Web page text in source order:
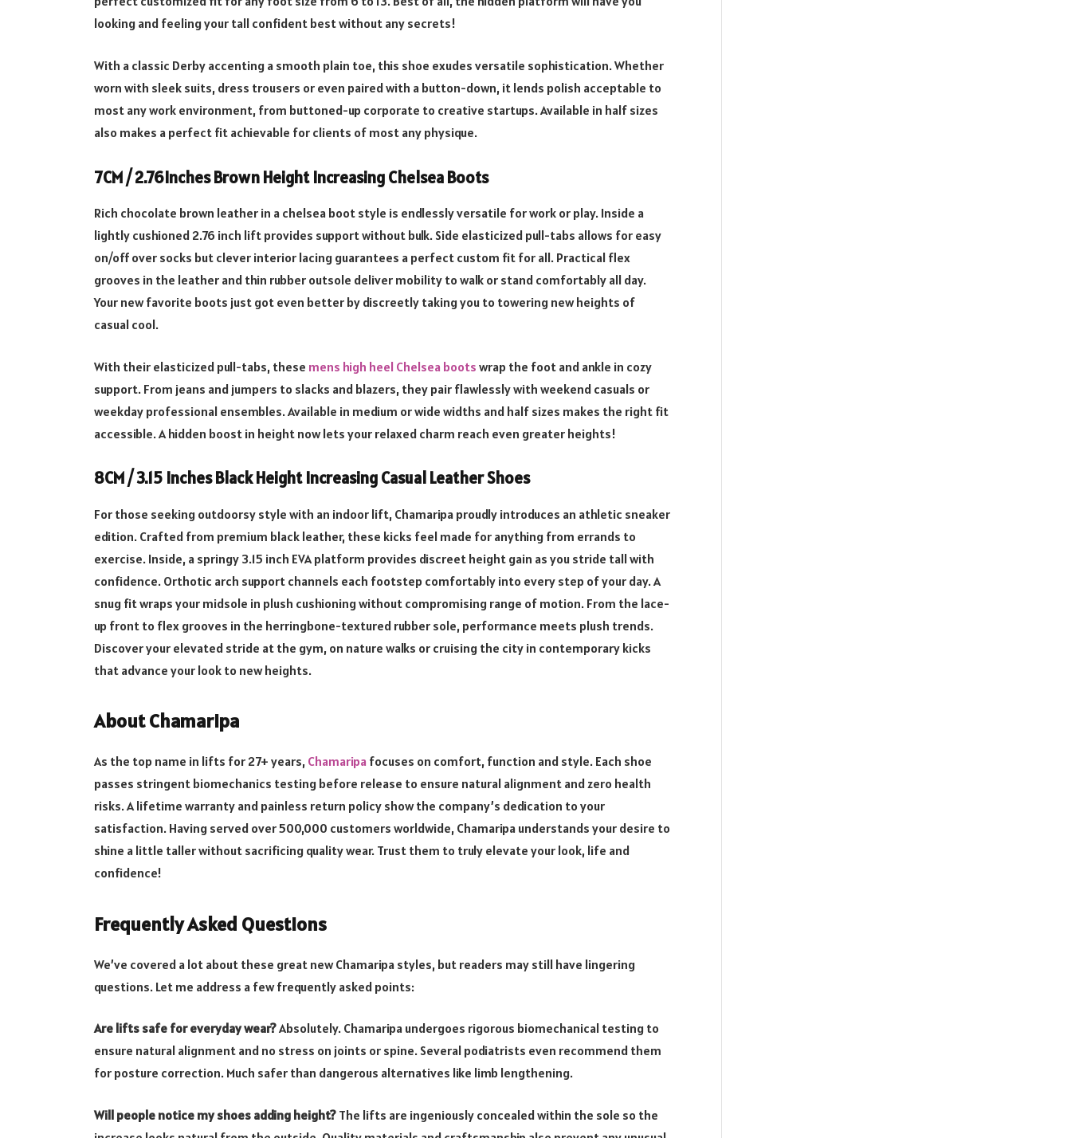
looking and feeling your tall confident best without any secrets!
With a classic Derby accenting a smooth plain toe, this shoe exudes versatile sophistication. Whether
worn with sleek suits, dress trousers or even paired with a button-down, it lends polish acceptable to
most any work environment, from buttoned-up corporate to creative startups. Available in half sizes
also makes a perfect fit achievable for clients of most any physique.
7CM / 2.76Inches Brown Height Increasing Chelsea Boots
Rich chocolate brown leather in a chelsea boot style is endlessly versatile for work or play. Inside a
lightly cushioned 2.76 inch lift provides support without bulk. Side elasticized pull-tabs allows for easy
on/off over socks but clever interior lacing guarantees a perfect custom fit for all. Practical flex
grooves in the leather and thin rubber outsole deliver mobility to walk or stand comfortably all day.
Your new favorite boots just got even better by discreetly taking you to towering new heights of
casual cool.
With their elasticized pull-tabs, these mens high heel Chelsea boots wrap the foot and ankle in cozy
support. From jeans and jumpers to slacks and blazers, they pair flawlessly with weekend casuals or
weekday professional ensembles. Available in medium or wide widths and half sizes makes the right fit
accessible. A hidden boost in height now lets your relaxed charm reach even greater heights!
8CM / 3.15 Inches Black Height Increasing Casual Leather Shoes
For those seeking outdoorsy style with an indoor lift, Chamaripa proudly introduces an athletic sneaker
edition. Crafted from premium black leather, these kicks feel made for anything from errands to
exercise. Inside, a springy 3.15 inch EVA platform provides discreet height gain as you stride tall with
confidence. Orthotic arch support channels each footstep comfortably into every step of your day. A
snug fit wraps your midsole in plush cushioning without compromising range of motion. From the lace-
up front to flex grooves in the herringbone-textured rubber sole, performance meets plush trends.
Discover your elevated stride at the gym, on nature walks or cruising the city in contemporary kicks
that advance your look to new heights.
About Chamaripa
As the top name in lifts for 27+ years, Chamaripa focuses on comfort, function and style. Each shoe
passes stringent biomechanics testing before release to ensure natural alignment and zero health
risks. A lifetime warranty and painless return policy show the company’s dedication to your
satisfaction. Having served over 500,000 customers worldwide, Chamaripa understands your desire to
shine a little taller without sacrificing quality wear. Trust them to truly elevate your look, life and
confidence!
Frequently Asked Questions
We’ve covered a lot about these great new Chamaripa styles, but readers may still have lingering
questions. Let me address a few frequently asked points:
Are lifts safe for everyday wear?Absolutely. Chamaripa undergoes rigorous biomechanical testing to
ensure natural alignment and no stress on joints or spine. Several podiatrists even recommend them
for posture correction. Much safer than dangerous alternatives like limb lengthening.
Will people notice my shoes adding height?The lifts are ingeniously concealed within the sole so the